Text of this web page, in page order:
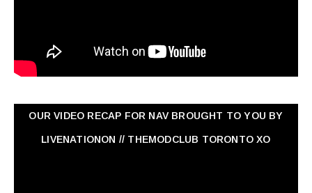
OUR VIDEO RECAP FOR NAV ‏BROUGHT TO YOU BY
LIVENATIONON // THEMODCLUB TORONTO XO